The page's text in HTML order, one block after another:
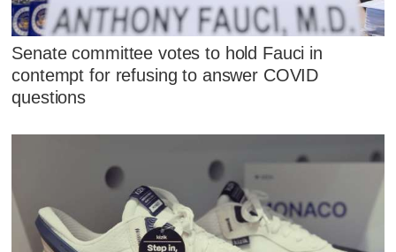
Senate committee votes to hold Fauci in
contempt for refusing to answer COVID
questions